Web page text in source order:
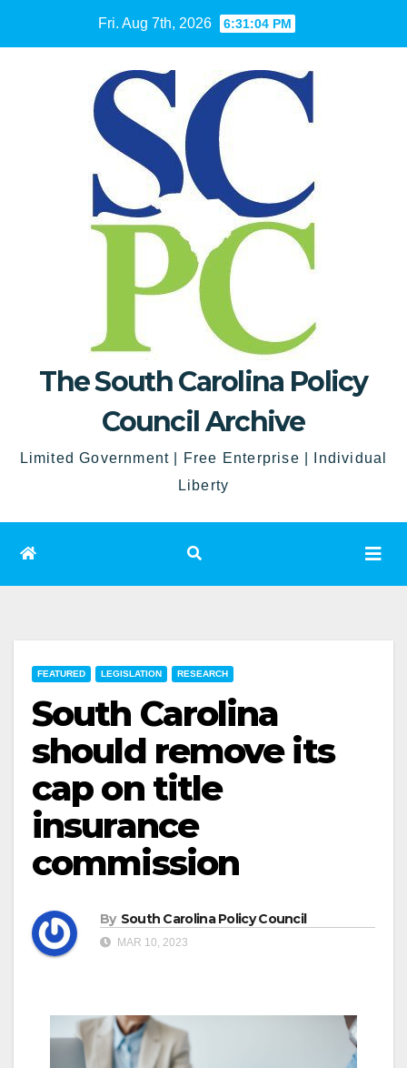
Fri. Aug 7th, 2026 6:31:05 PM
The South Carolina Policy
Council Archive
Limited Government | Free Enterprise | Individual
Liberty
FEATURED LEGISLATION RESEARCH
South Carolina
should remove its
cap on title
insurance
commission
By South Carolina Policy Council
MAR 10, 2023